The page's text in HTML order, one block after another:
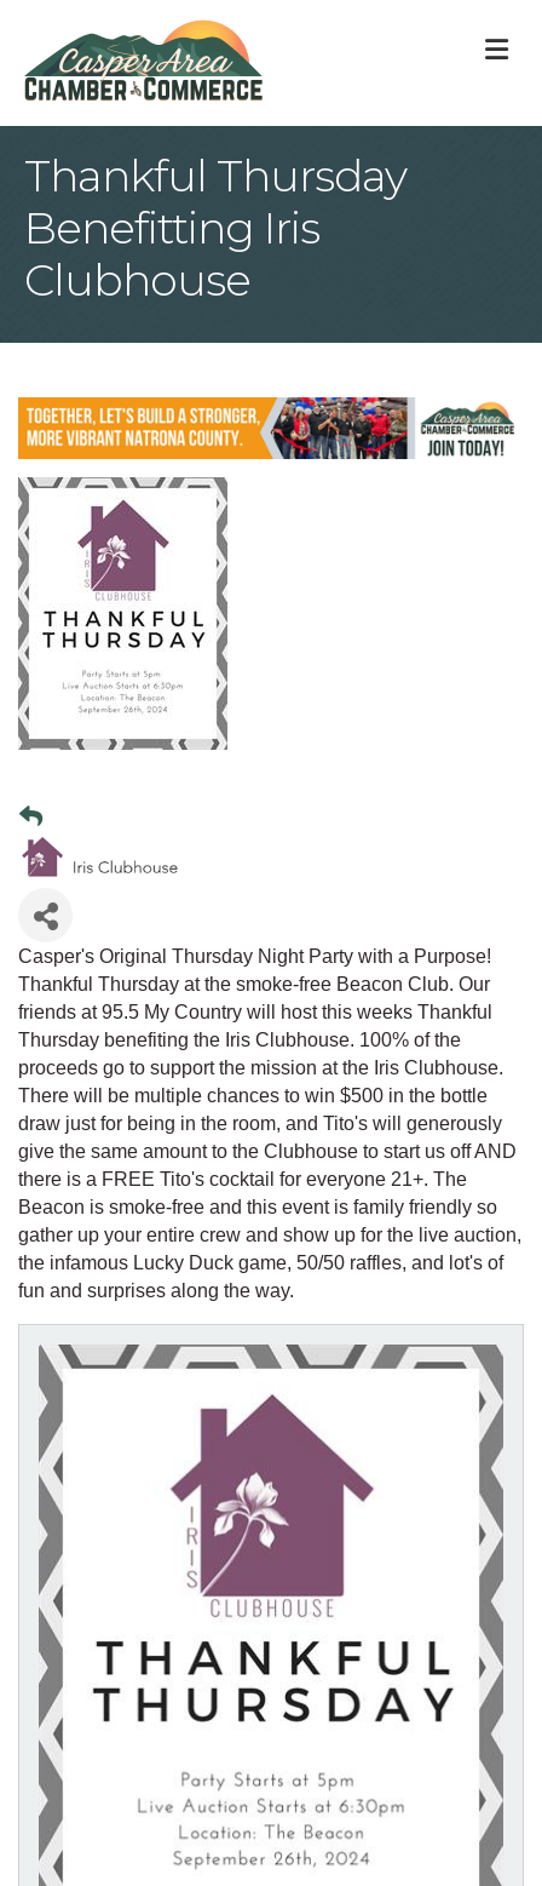
Thankful Thursday
Benefitting Iris
Clubhouse
Casper's Original Thursday Night Party with a Purpose!
Thankful Thursday at the smoke-free Beacon Club. Our
friends at 95.5 My Country will host this weeks Thankful
Thursday benefiting the Iris Clubhouse. 100% of the
proceeds go to support the mission at the Iris Clubhouse.
There will be multiple chances to win $500 in the bottle
draw just for being in the room, and Tito's will generously
give the same amount to the Clubhouse to start us off AND
there is a FREE Tito's cocktail for everyone 21+. The
Beacon is smoke-free and this event is family friendly so
gather up your entire crew and show up for the live auction,
the infamous Lucky Duck game, 50/50 raffles, and lot's of
fun and surprises along the way.